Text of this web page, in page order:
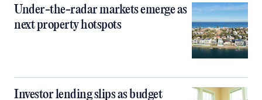
Under-the-radar markets emerge as
next property hotspots
Investor lending slips as budget